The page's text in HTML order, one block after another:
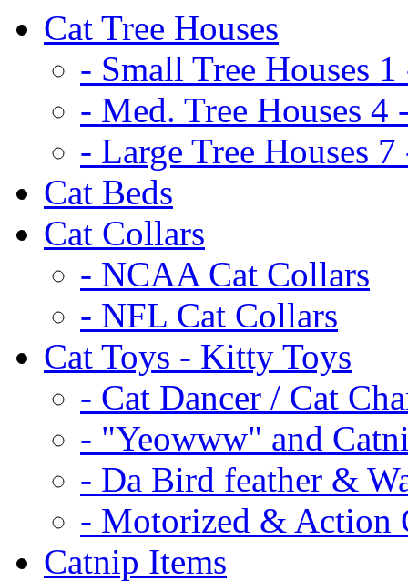
Cat Tree Houses
- Small Tree Houses 1
- Med. Tree Houses 4
- Large Tree Houses 7
Cat Beds
Cat Collars
- NCAA Cat Collars
- NFL Cat Collars
Cat Toys - Kitty Toys
- Cat Dancer / Cat
- "Yeowww" and
- Da Bird feather &
- Motorized & Action
Catnip Items